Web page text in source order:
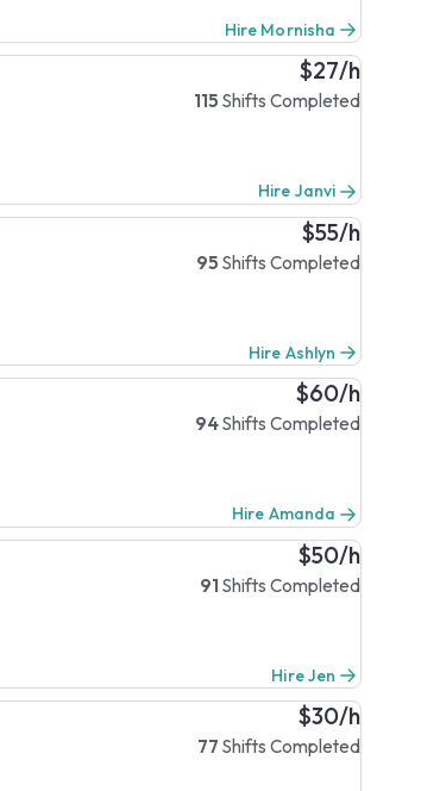
Hire Mornisha
$27/h
115 Shifts Completed
Hire Janvi
$55/h
95 Shifts Completed
Hire Ashlyn
$60/h
94Shifts Completed
Hire Amanda
$50/h
91 Shifts Completed
Hire Jen
$30/h
77 Shifts Completed